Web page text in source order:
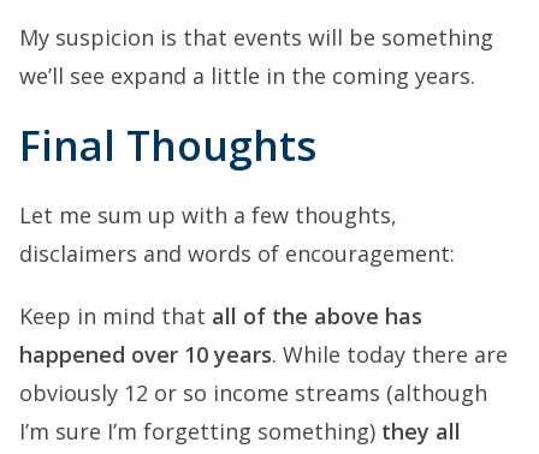
My suspicion is that events will be something
we’ll see expand a little in the coming years.
Final Thoughts
Let me sum up with a few thoughts,
disclaimers and words of encouragement:
Keep in mind that all of the above has
happened over 10 years. While today there are
obviously 12 or so income streams (although
I’m sure I’m forgetting something) they all